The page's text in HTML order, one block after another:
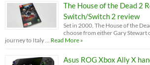
The House of the Dead 2
Switch/Switch 2 review
Set in 2000, The House of the
choose from either Gary Stewart
journey to Italy …
Read More »
Asus ROG Xbox Ally X